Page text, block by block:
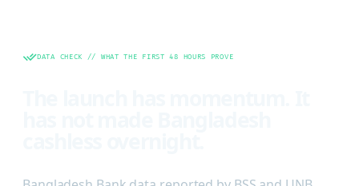
DATA CHECK // WHAT THE FIRST 48 HOURS PROVE